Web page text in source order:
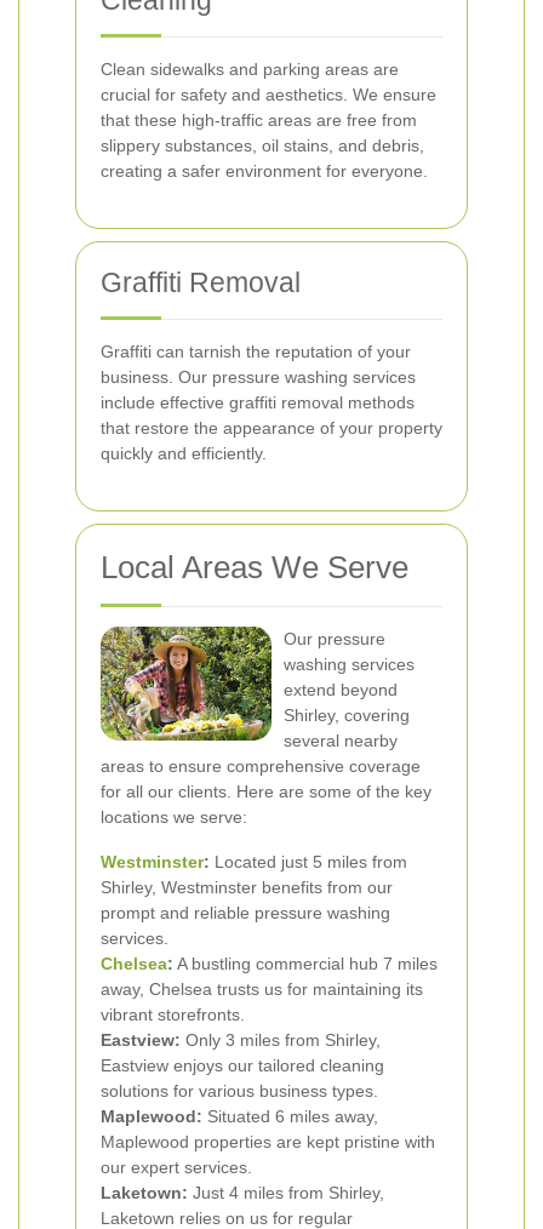
Clean sidewalks and parking areas are
crucial for safety and aesthetics. We ensure
that these high-traffic areas are free from
slippery substances, oil stains, and debris,
creating a safer environment for everyone.
Graffiti Removal
Graffiti can tarnish the reputation of your
business. Our pressure washing services
include effective graffiti removal methods
that restore the appearance of your property
quickly and efficiently.
Local Areas We Serve
Our pressure
washing services
extend beyond
Shirley, covering
several nearby
areas to ensure comprehensive coverage
for all our clients. Here are some of the key
locations we serve:
Westminster: Located just 5 miles from
Shirley, Westminster benefits from our
prompt and reliable pressure washing
services.
Chelsea: A bustling commercial hub 7 miles
away, Chelsea trusts us for maintaining its
vibrant storefronts.
Eastview: Only 3 miles from Shirley,
Eastview enjoys our tailored cleaning
solutions for various business types.
Maplewood: Situated 6 miles away,
Maplewood properties are kept pristine with
our expert services.
Laketown: Just 4 miles from Shirley,
Laketown relies on us for regular